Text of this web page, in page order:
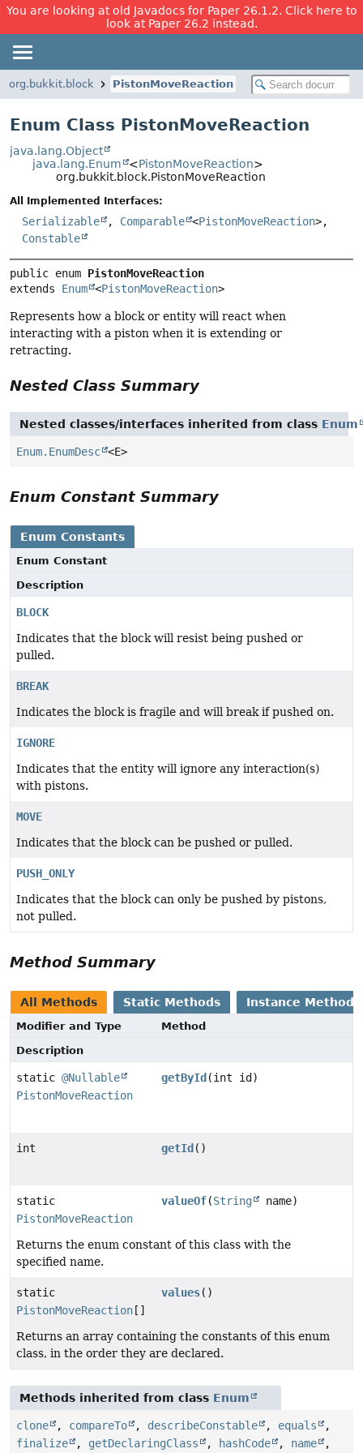
You are looking at old Javadocs for Paper 26.1.2. Click here to
look at Paper 26.2 instead.
org.bukkit.block PistonMoveReaction
Enum Class PistonMoveReaction
java.lang.Object
java.lang.Enum
<PistonMoveReaction>
org.bukkit.block.PistonMoveReaction
All Implemented Interfaces:
Serializable , Comparable <PistonMoveReaction>,
Constable
public enum PistonMoveReaction
extends Enum <PistonMoveReaction>
Represents how a block or entity will react when
interacting with a piston when it is extending or
retracting.
Nested Class Summary
Nested classes/interfaces inherited from class Enum
Enum.EnumDesc <E>
Enum Constant Summary
Enum Constants
Enum Constant
Description
BLOCK
Indicates that the block will resist being pushed or
pulled.
BREAK
Indicates the block is fragile and will break if pushed on.
IGNORE
Indicates that the entity will ignore any interaction(s)
with pistons.
MOVE
Indicates that the block can be pushed or pulled.
PUSH_ONLY
Indicates that the block can only be pushed by pistons,
not pulled.
Method Summary
All Methods Static Methods Instance Methods
Modifier and Type
Method
Description
static @Nullable
PistonMoveReaction
getById (int id)
int getId ()
static
PistonMoveReaction
valueOf(String name)
Returns the enum constant of this class with the
specified name.
static
PistonMoveReaction []
values()
Returns an array containing the constants of this enum
class, in the order they are declared.
Methods inherited from class Enum
clone , compareTo , describeConstable , equals
,
finalize
, getDeclaringClass , hashCode , name ,